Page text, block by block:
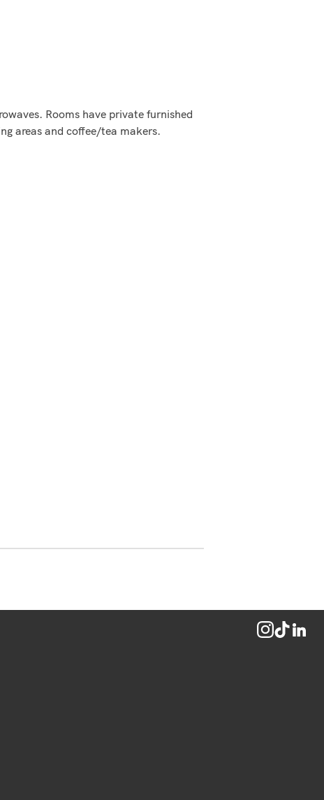
Rooms have private furnished
areas and coffee/tea makers.